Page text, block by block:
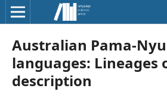
Australian Pama­-
languages: Lineages
description